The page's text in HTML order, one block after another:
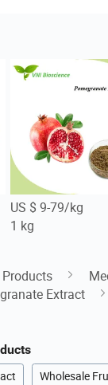
US $ 9-79/kg
1 kg
Extract
Wholesale